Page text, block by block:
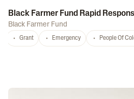
Black Farmer Fund Rapid
Black Farmer Fund
Grant Emergency People Of